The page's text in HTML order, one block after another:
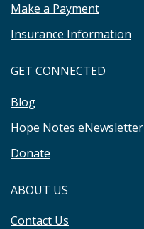
Make a Payment
Insurance Information
GET CONNECTED
Blog
Hope Notes eNewsletter
Donate
ABOUT US
Contact Us